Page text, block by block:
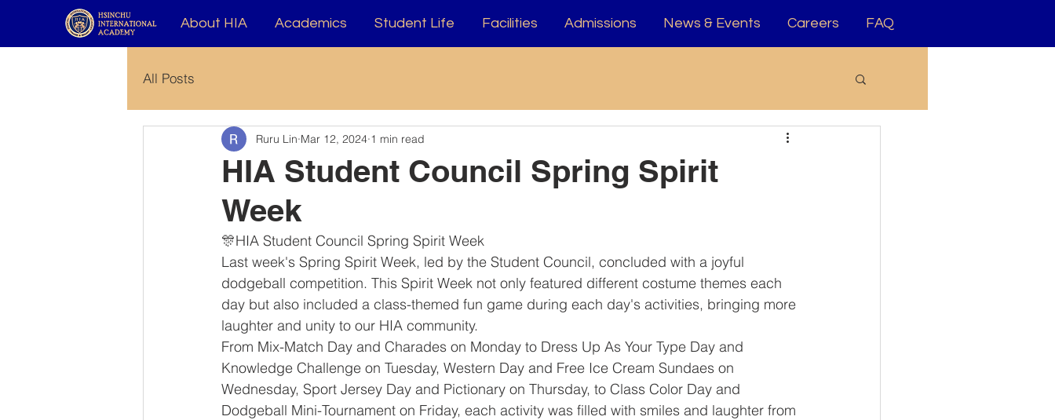
About HIA Academics Student Life Facilities Admissions News & Events Careers FAQ
All Posts
HIA Student Council Spring Spirit
Week
Ruru Lin Mar 12, 2024 1 min read
🎊HIA Student Council Spring Spirit Week
Last week's Spring Spirit Week, led by the Student Council, concluded with a joyful
dodgeball competition. This Spirit Week not only featured different costume themes each
day but also included a class-themed fun game during each day's activities, bringing more
laughter and unity to our HIA community.
From Mix-Match Day and Charades on Monday to Dress Up As Your Type Day and
Knowledge Challenge on Tuesday, Western Day and Free Ice Cream Sundaes on
Wednesday, Sport Jersey Day and Pictionary on Thursday, to Class Color Day and
Dodgeball Mini-Tournament on Friday, each activity was filled with smiles and laughter from